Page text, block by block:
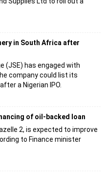
in South Africa after
(JSE) has engaged with
company could list its
a Nigerian IPO.
of oil-backed loan
2, is expected to improve
to Finance minister